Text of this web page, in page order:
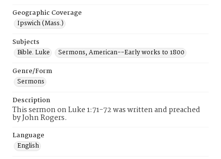
Geographic Coverage
Ipswich (Mass.)
Subjects
Bible. Luke
Sermons, American--Early works to 1800
Genre/Form
Sermons
Description
This sermon on Luke 1:71-72 was written and preached
by John Rogers.
Language
English